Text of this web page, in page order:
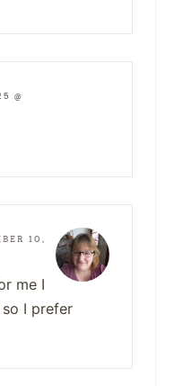
@
10,
me I
I prefer